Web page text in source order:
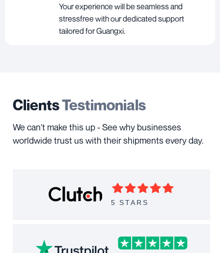
Your experience will be seamless and
stressfree with our dedicated support
tailored for Guangxi.
ClientsTestimonials
We can't make this up - See why businesses
worldwide trust us with their shipments every day.
5 STARS